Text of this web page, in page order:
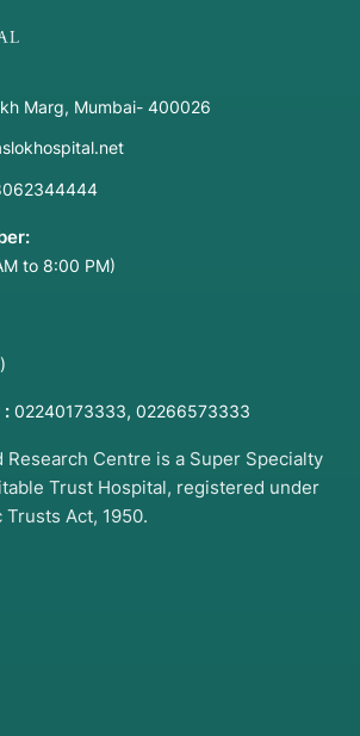
Marg, Mumbai- 400026
to 8:00 PM)
: 02240173333, 02266573333
Research Centre is a Super Specialty
Trust Hospital, registered under
Act, 1950.